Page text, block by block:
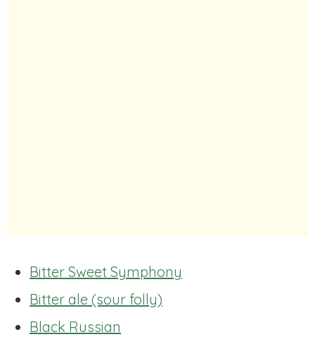
Bitter Sweet Symphony
Bitter ale (sour folly)
Black Russian